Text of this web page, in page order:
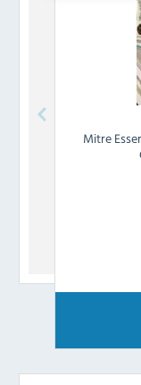
Mitre